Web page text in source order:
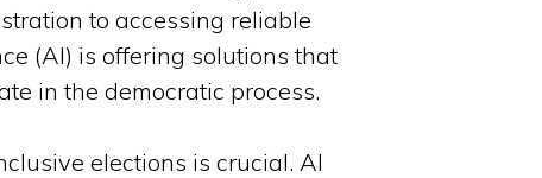
to accessing reliable
(AI) is offering solutions that
in the democratic process.
elections is crucial. AI